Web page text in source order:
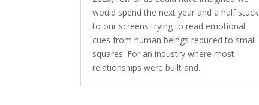
would spend the next year and a half stuck
to our screens trying to read emotional
cues from human beings reduced to small
squares. For an industry where most
relationships were built and...